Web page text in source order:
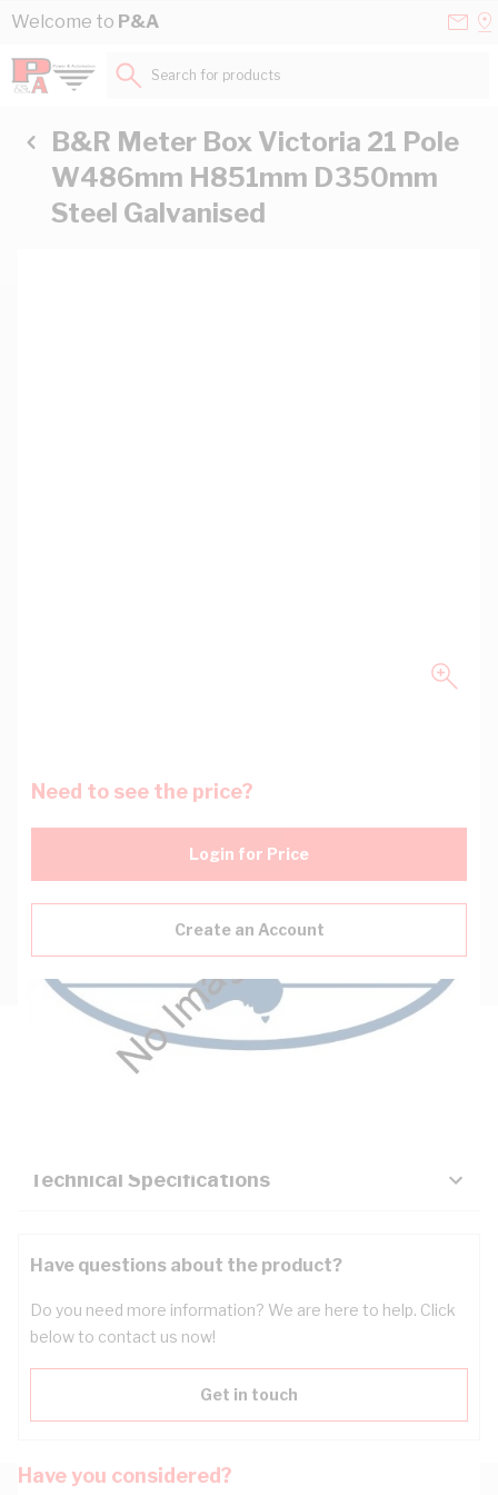
Skip to Content
Welcome to P&A
Search for products...
B&R Meter Box Victoria 21 Pole
W486mm H851mm D350mm
Steel Galvanised
Need to see the price?
Login for Price
Create an Account
Description
Technical Specifications
Have questions about the product?
Do you need more information? We are here to help. Click
below to contact us now!
Get in touch
Have you considered?